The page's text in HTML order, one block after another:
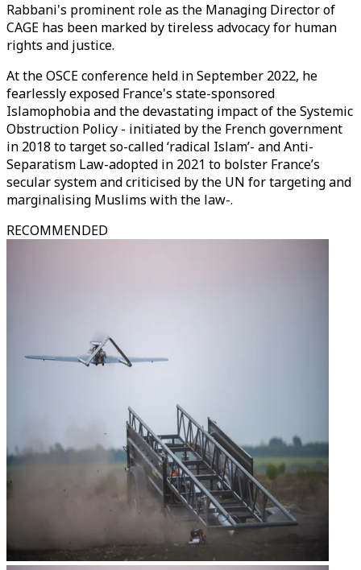
Rabbani's prominent role as the Managing Director of
CAGE has been marked by tireless advocacy for human
rights and justice.
At the OSCE conference held in September 2022, he
fearlessly exposed France's state-sponsored
Islamophobia and the devastating impact of the Systemic
Obstruction Policy - initiated by the French government
in 2018 to target so-called ‘radical Islam’- and Anti-
Separatism Law-adopted in 2021 to bolster France’s
secular system and criticised by the UN for targeting and
marginalising Muslims with the law-.
RECOMMENDED